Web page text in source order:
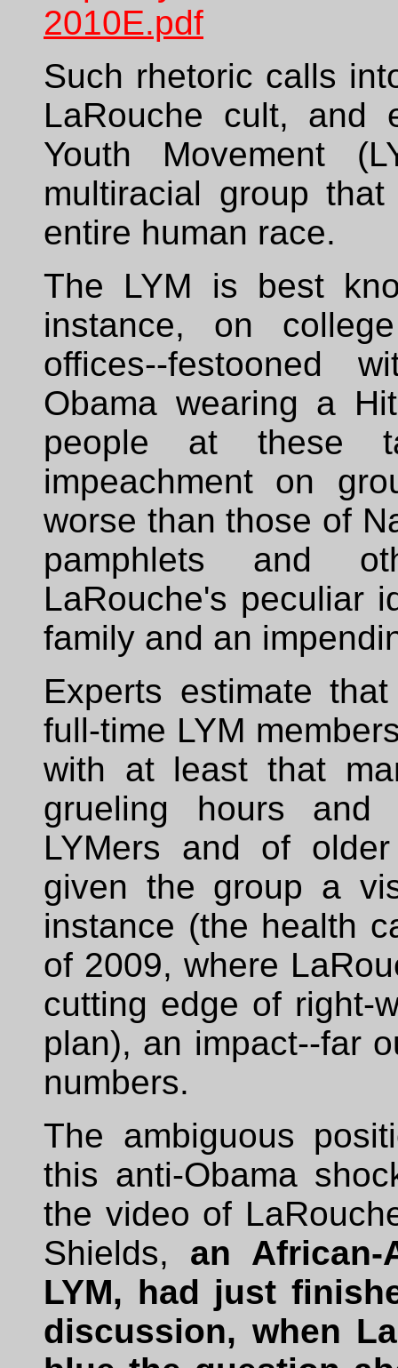
2010E.pdf
Such rhetoric calls
LaRouche cult, and
Youth Movement
multiracial group
entire human race.
The LYM is best
instance, on
offices--festooned
Obama wearing a
people at these
impeachment on
worse than those of
pamphlets and
LaRouche's peculiar
family and an
Experts estimate
full-time LYM
with at least that
grueling hours
LYMers and of
given the group a
instance (the health
of 2009, where
cutting edge of right-
plan), an impact--far
numbers.
The ambiguous
this anti-Obama
the video of
Shields, an African-
LYM, had just
discussion, when